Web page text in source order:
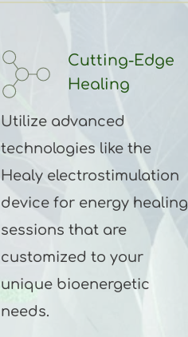
Cutting-Edge
Healing
Utilize advanced
technologies like the
Healy electrostimulation
device for energy healing
sessions that are
customized to your
unique bioenergetic
needs.